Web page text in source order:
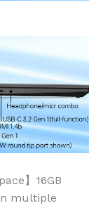
】16GB
multiple